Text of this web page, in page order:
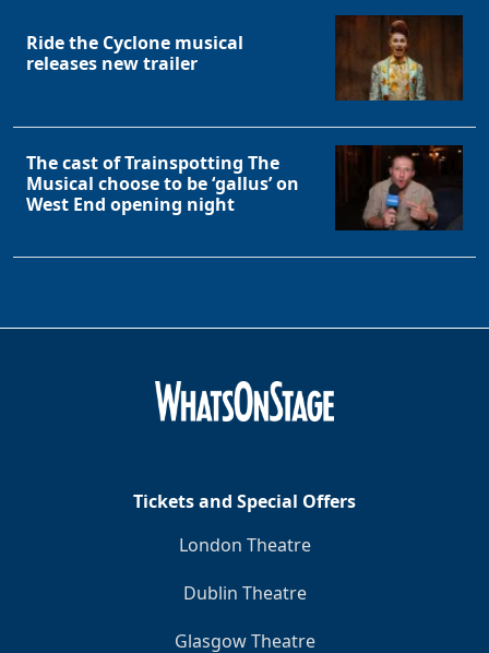
Ride the Cyclone musical
releases new trailer
The cast of Trainspotting The
Musical choose to be ‘gallus’ on
West End opening night
Tickets and Special Offers
London Theatre
Dublin Theatre
Glasgow Theatre